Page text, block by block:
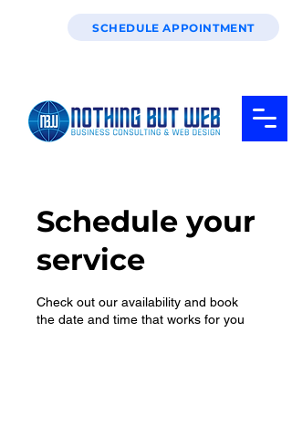
SCHEDULE APPOINTMENT
Schedule your
service
Check out our availability and book
the date and time that works for you